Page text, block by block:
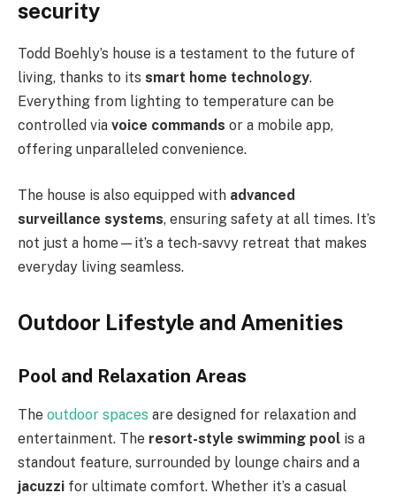
security
Todd Boehly’s house is a testament to the future of
living, thanks to its smart home technology.
Everything from lighting to temperature can be
controlled via voice commands or a mobile app,
offering unparalleled convenience.
The house is also equipped with advanced
surveillance systems, ensuring safety at all times. It’s
not just a home—it’s a tech-savvy retreat that makes
everyday living seamless.
Outdoor Lifestyle and Amenities
Pool and Relaxation Areas
The outdoor spaces are designed for relaxation and
entertainment. The resort-style swimming pool is a
standout feature, surrounded by lounge chairs and a
jacuzzi for ultimate comfort. Whether it’s a casual